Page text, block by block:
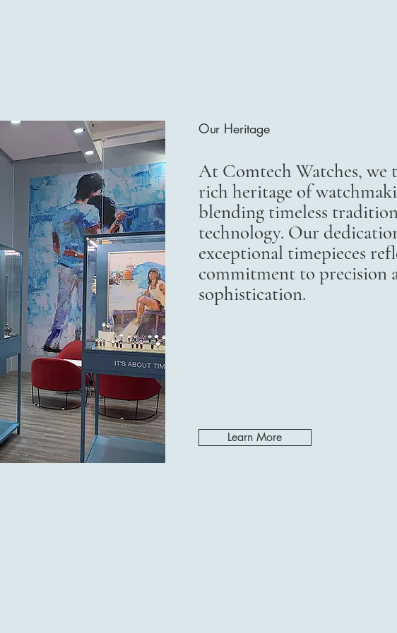
Our Heritage
At Comtech Watches, we
rich heritage of
blending timeless
technology. Our
exceptional timepieces
commitment to precision
sophistication.
Learn More